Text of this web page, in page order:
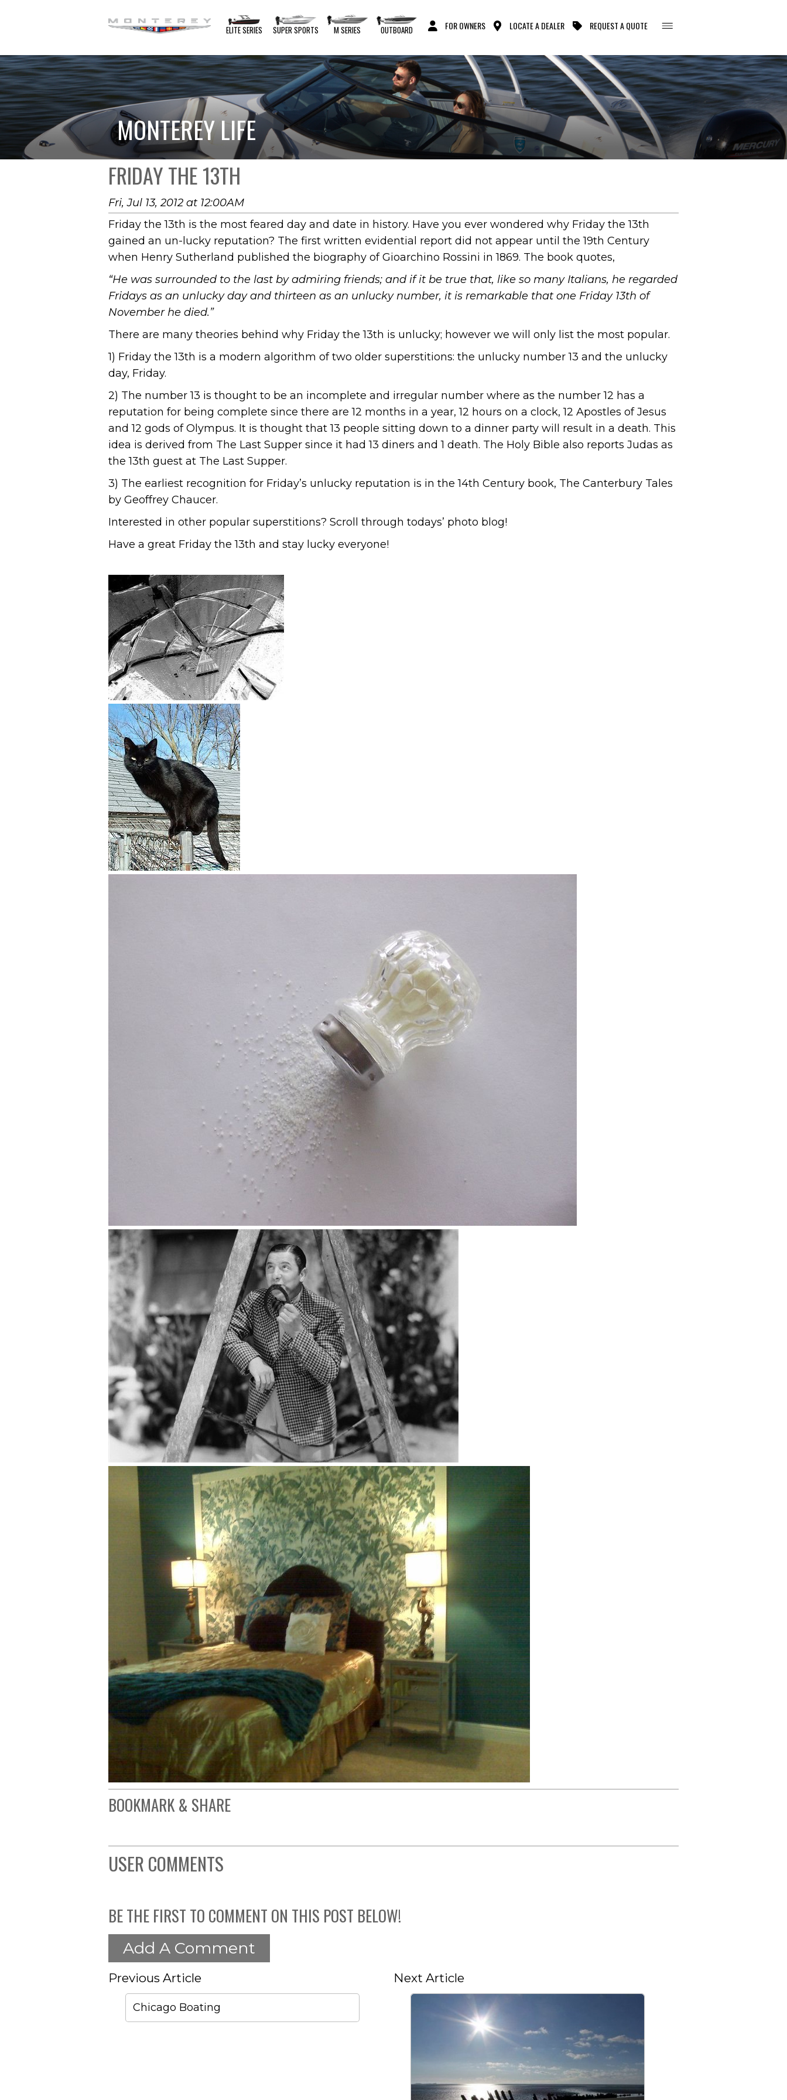
ELITE SERIES SUPER SPORTS M SERIES OUTBOARD FOR OWNERS LOCATE A DEALER REQUEST A QUOTE
MONTEREY LIFE
FRIDAY THE 13TH
Fri, Jul 13, 2012 at 12:00AM
Friday the 13th is the most feared day and date in history. Have you ever wondered why Friday the 13th
gained an un-lucky reputation? The first written evidential report did not appear until the 19th Century
when Henry Sutherland published the biography of Gioarchino Rossini in 1869. The book quotes,
“He was surrounded to the last by admiring friends; and if it be true that, like so many Italians, he regarded
Fridays as an unlucky day and thirteen as an unlucky number, it is remarkable that one Friday 13th of
November he died.”
There are many theories behind why Friday the 13th is unlucky; however we will only list the most popular.
1) Friday the 13th is a modern algorithm of two older superstitions: the unlucky number 13 and the unlucky
day, Friday.
2) The number 13 is thought to be an incomplete and irregular number where as the number 12 has a
reputation for being complete since there are 12 months in a year, 12 hours on a clock, 12 Apostles of Jesus
and 12 gods of Olympus. It is thought that 13 people sitting down to a dinner party will result in a death. This
idea is derived from The Last Supper since it had 13 diners and 1 death. The Holy Bible also reports Judas as
the 13th guest at The Last Supper.
3) The earliest recognition for Friday’s unlucky reputation is in the 14th Century book, The Canterbury Tales
by Geoffrey Chaucer.
Interested in other popular superstitions? Scroll through todays’ photo blog!
Have a great Friday the 13th and stay lucky everyone!
BOOKMARK & SHARE
USER COMMENTS
BE THE FIRST TO COMMENT ON THIS POST BELOW!
Add A Comment
Previous Article
Chicago Boating
Next Article